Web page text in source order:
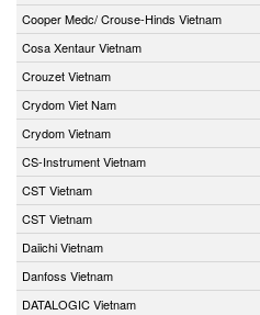
Cooper Medc/ Crouse-Hinds Vietnam
Cosa Xentaur Vietnam
Crouzet Vietnam
Crydom Viet Nam
Crydom Vietnam
CS-Instrument Vietnam
CST Vietnam
CST Vietnam
Daiichi Vietnam
Danfoss Vietnam
DATALOGIC Vietnam